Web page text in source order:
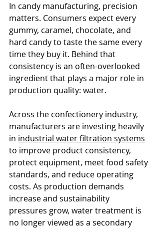
In candy manufacturing, precision
matters. Consumers expect every
gummy, caramel, chocolate, and
hard candy to taste the same every
time they buy it. Behind that
consistency is an often-overlooked
ingredient that plays a major role in
production quality: water.
Across the confectionery industry,
manufacturers are investing heavily
in industrial water filtration systems
to improve product consistency,
protect equipment, meet food safety
standards, and reduce operating
costs. As production demands
increase and sustainability
pressures grow, water treatment is
no longer viewed as a secondary